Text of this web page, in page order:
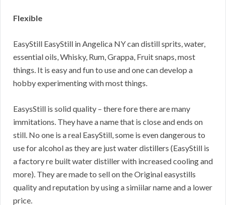
Flexible
EasyStill EasyStill in Angelica NY can distill sprits, water,
essential oils, Whisky, Rum, Grappa, Fruit snaps, most
things. It is easy and fun to use and one can develop a
hobby experimenting with most things.
EasysStill is solid quality – there fore there are many
immitations. They have a name that is close and ends on
still. No one is a real EasyStill, some is even dangerous to
use for alcohol as they are just water distillers (EasyStill is
a factory re built water distiller with increased cooling and
more). They are made to sell on the Original easystills
quality and reputation by using a simiilar name and a lower
price.